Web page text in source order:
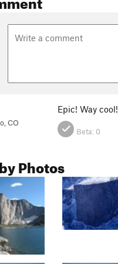
CO
Epic! Way cool!
Beta: 0
Photos